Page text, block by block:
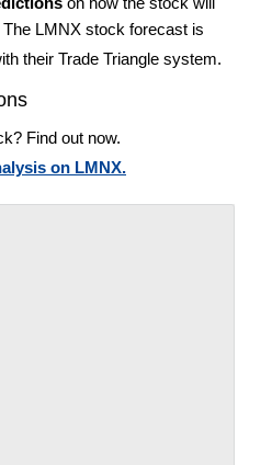
LMNX stock forecast is
their Trade Triangle system.
Find out now.
on LMNX.